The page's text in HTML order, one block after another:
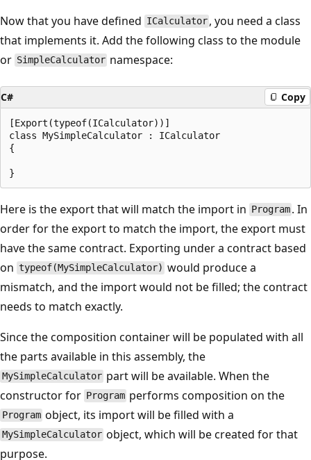
Now that you have defined ICalculator , you need a class
that implements it. Add the following class to the module
or SimpleCalculator namespace:
C# Copy
[Export(typeof(ICalculator))]
class MySimpleCalculator : ICalculator
{
Here is the export that will match the import in Program . In
order for the export to match the import, the export must
have the same contract. Exporting under a contract based
on typeof(MySimpleCalculator) would produce a
mismatch, and the import would not be filled; the contract
needs to match exactly.
Since the composition container will be populated with all
the parts available in this assembly, the
MySimpleCalculator part will be available. When the
constructor for Program performs composition on the
Program object, its import will be filled with a
MySimpleCalculator object, which will be created for that
purpose.